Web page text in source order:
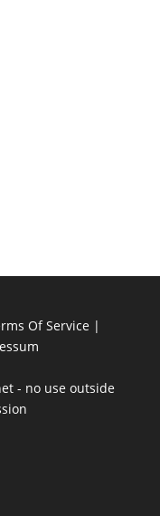
Of Service |
- no use outside